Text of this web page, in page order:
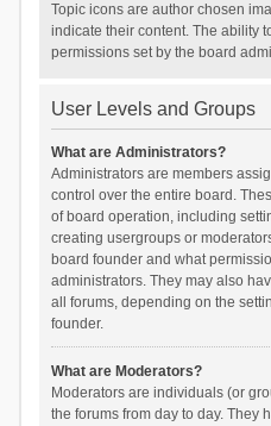
Topic icons are author chosen
indicate their content. The ability
permissions set by the board
User Levels and Groups
What are Administrators?
Administrators are members
control over the entire board.
of board operation, including
creating usergroups or
board founder and what
administrators. They may also
all forums, depending on the
founder.
What are Moderators?
Moderators are individuals (or
the forums from day to day. They